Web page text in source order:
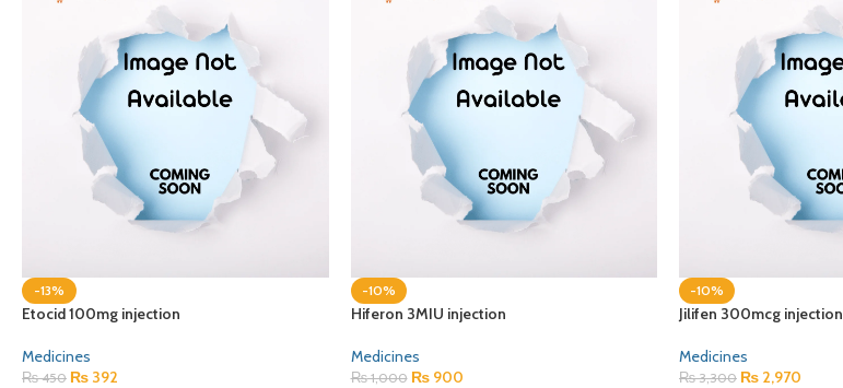
-13%
Etocid 100mg injection
Medicines
₨450 ₨ 392
-10%
Hiferon 3MIU injection
Medicines
₨1,000 ₨900
-10%
Jilifen 300mcg injection
Medicines
₨3,300 ₨ 2,970